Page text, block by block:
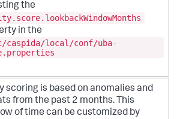
the
in the
caspida/local/conf/uba-
scoring is based on anomalies and
from the past 2 months. This
of time can be customized by